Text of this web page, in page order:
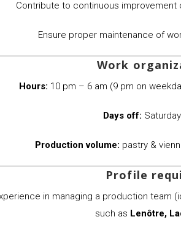
Contribute to continuous
Ensure proper maintenance of
Work
Hours: 10 pm – 6 am (9 pm on
Days off:
Production volume: pastry &
Profile
in managing a production team
such as Lenôtre,